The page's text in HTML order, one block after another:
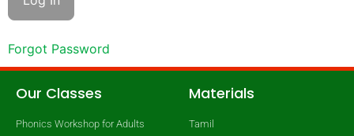
Forgot Password
Our Classes
Phonics Workshop for Adults
Materials
Tamil